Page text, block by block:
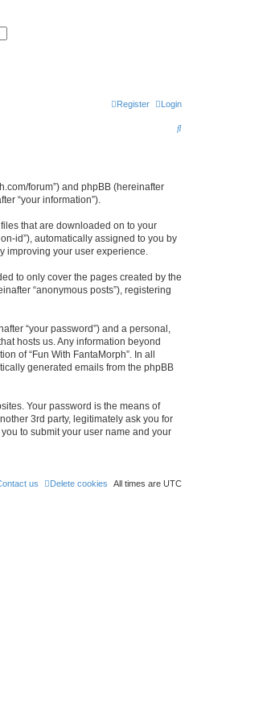
Login
Register
S
forum”) and phpBB (hereinafter
“your information”).
that are downloaded on to your
id”), automatically assigned to you by
improving your user experience.
to only cover the pages created by the
“anonymous posts”), registering
“your password”) and a personal,
hosts us. Any information beyond
of “Fun With FantaMorph”. In all
generated emails from the phpBB
Your password is the means of
3rd party, legitimately ask you for
to submit your user name and your
All times are UTC
Delete cookies
us